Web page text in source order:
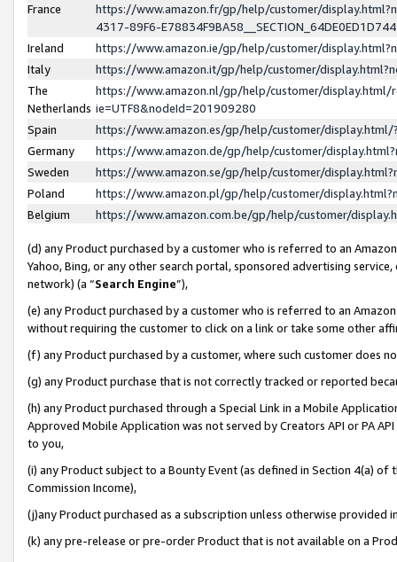
France
https://www.amazon.fr/gp/help/customer/
4317-89F6-
Ireland
https://www.amazon.ie/gp/help/customer/
Italy
https://www.amazon.it/gp/help/customer/
The
Netherlands
https://www.amazon.nl/gp/help/customer/display.html/
ie=UTF8&nodeId=201909280
Spain
https://www.amazon.es/gp/help/customer/
Germany
https://www.amazon.de/gp/help/customer/
Sweden
https://www.amazon.se/gp/help/customer/
Poland
https://www.amazon.pl/gp/help/customer/
Belgium
https://www.amazon.com.be/gp/help/customer/
(d) any Product purchased by a customer who is referred to an
Yahoo, Bing, or any other search portal, sponsored advertising
network) (a “Search Engine”),
(e) any Product purchased by a customer who is referred to an
without requiring the customer to click on a link or take some other
(f) any Product purchased by a customer, where such customer does
(g) any Product purchase that is not correctly tracked or reported
(h) any Product purchased through a Special Link in a Mobile
Approved Mobile Application was not served by Creators API or PA
to you,
(i) any Product subject to a Bounty Event (as defined in Section 4(a)
Commission Income),
(j)any Product purchased as a subscription unless otherwise provided
(k) any pre-release or pre-order Product that is not available on a